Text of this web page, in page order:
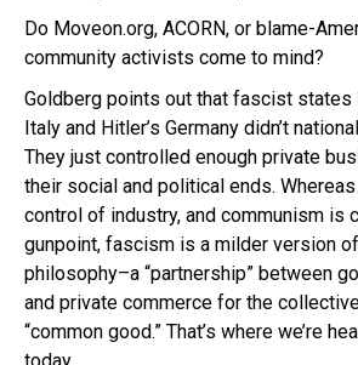
Do Moveon.org, ACORN, or blame-
community activists come to mind?
Goldberg points out that fascist states
Italy and Hitler’s Germany didn’t
They just controlled enough private
their social and political ends.
control of industry, and communism is
gunpoint, fascism is a milder version
philosophy–a “partnership” between
and private commerce for the
“common good.” That’s where we’re
today.